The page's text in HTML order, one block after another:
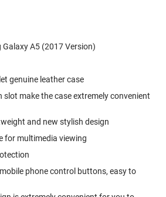
A5 (2017 Version)
genuine leather case
slot make the case extremely convenient
and new stylish design
for multimedia viewing
phone control buttons, easy to